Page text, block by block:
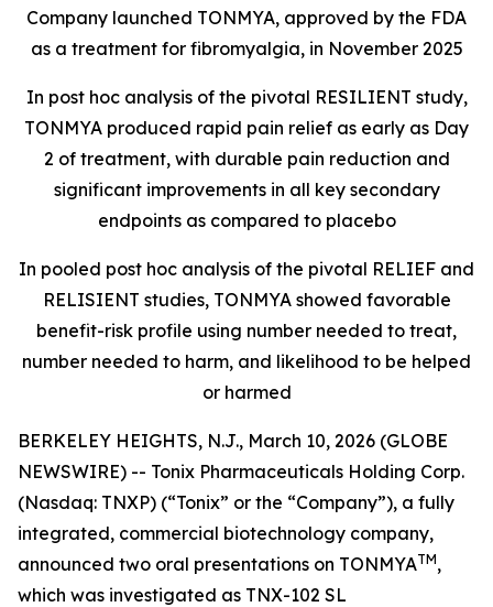
Company launched TONMYA, approved by the FDA
as a treatment for fibromyalgia, in November 2025
In post hoc analysis of the pivotal RESILIENT study,
TONMYA produced rapid pain relief as early as Day
2 of treatment, with durable pain reduction and
significant improvements in all key secondary
endpoints as compared to placebo
In pooled post hoc analysis of the pivotal RELIEF and
RELISIENT studies, TONMYA showed favorable
benefit-risk profile using number needed to treat,
number needed to harm, and likelihood to be helped
or harmed
BERKELEY HEIGHTS, N.J., March 10, 2026 (GLOBE
NEWSWIRE) -- Tonix Pharmaceuticals Holding Corp.
(Nasdaq: TNXP) (“Tonix” or the “Company”), a fully
integrated, commercial biotechnology company,
announced two oral presentations on TONMYATM,
which was investigated as TNX-102 SL